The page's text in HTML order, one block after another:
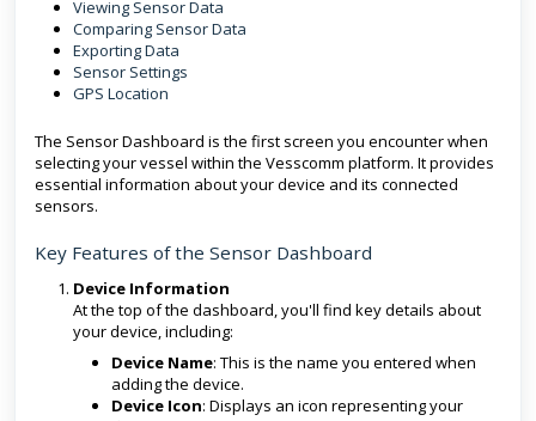
Viewing Sensor Data
Comparing Sensor Data
Exporting Data
Sensor Settings
GPS Location
The Sensor Dashboard is the first screen you encounter when
selecting your vessel within the Vesscomm platform. It provides
essential information about your device and its connected
sensors.
Key Features of the Sensor Dashboard
Device Information
At the top of the dashboard, you'll find key details about
your device, including:
Device Name: This is the name you entered when
adding the device.
Device Icon: Displays an icon representing your